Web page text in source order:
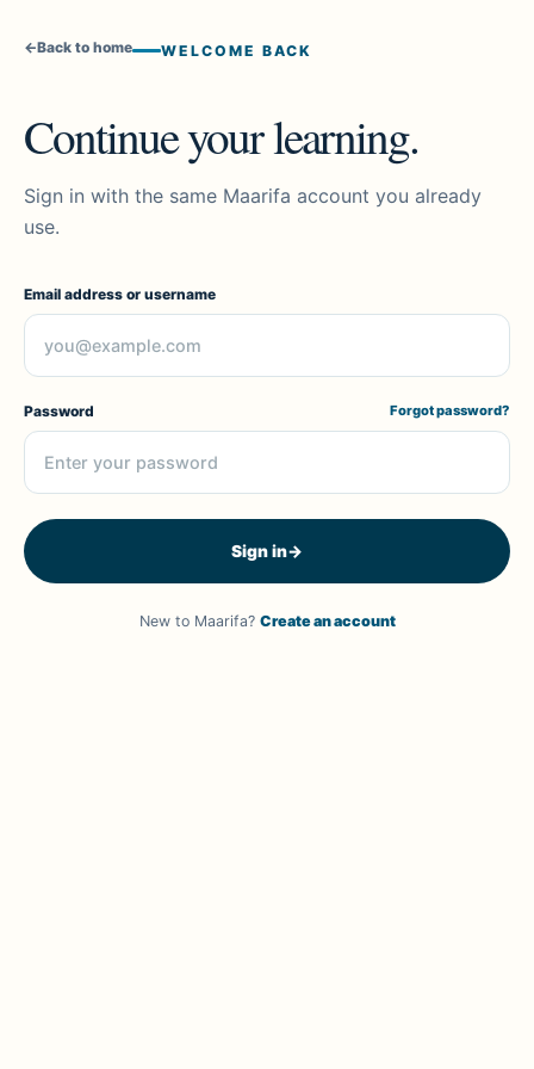
←Back to home WELCOME BACK
Continue your learning.
Sign in with the same Maarifa account you already
use.
Email address or username
Password Forgot password?
Sign in→
New to Maarifa? Create an account